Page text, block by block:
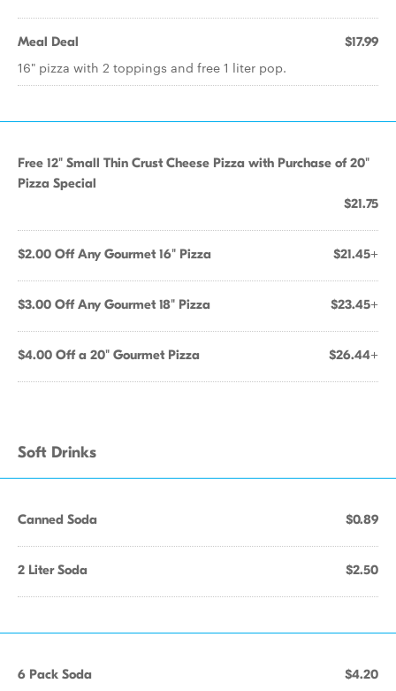
Meal Deal $17.99
16" pizza with 2 toppings and free 1 liter pop.
Free 12" Small Thin Crust Cheese Pizza with Purchase of 20"
Pizza Special
$21.75
$2.00 Off Any Gourmet 16" Pizza $21.45+
$3.00 Off Any Gourmet 18" Pizza $23.45+
$4.00 Off a 20" Gourmet Pizza $26.44+
Soft Drinks
Canned Soda $0.89
2 Liter Soda $2.50
6 Pack Soda $4.20